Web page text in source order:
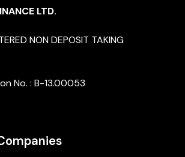
LTD.
NON DEPOSIT TAKING
No. : B-13.00053